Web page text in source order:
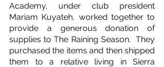
Academy, under club president
Mariam Kuyateh, worked together to
provide a generous donation of
supplies to The Raining Season.  They
purchased the items and then shipped
them to a relative living in Sierra